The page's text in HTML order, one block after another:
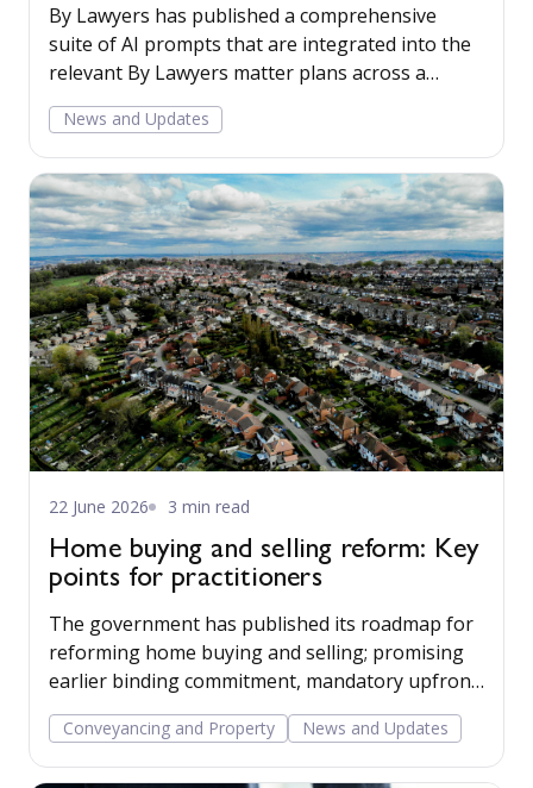
By Lawyers has published a comprehensive
suite of AI prompts that are integrated into the
relevant By Lawyers matter plans across a
growing range of practice areas. They are
designed to help lawyers leverage AI in a
structured and reliable way, while maintaining
professional standards and best-practice
processes.
News and Updates
22 June 2026 3 min read
Home buying and selling reform: Key
points for practitioners
The government has published its roadmap for
reforming home buying and selling; promising
earlier binding commitment, mandatory upfront
sales packs, and a more professionalised, digital
conveyancing process. For practitioners, the
changes are years away but the direction is now
Conveyancing and Property News and Updates